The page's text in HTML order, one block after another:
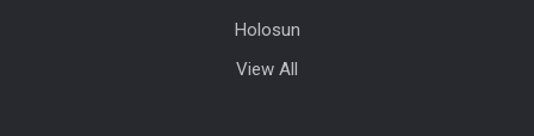
Holosun
View All